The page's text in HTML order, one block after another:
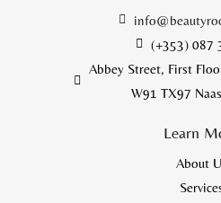
(+353) 087
Abbey Street, First
W91 TX97
Learn
About